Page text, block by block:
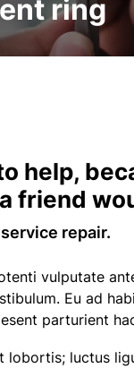
ring
help,
friend
repair.
vulputate
Eu ad
parturient
lobortis; luctus